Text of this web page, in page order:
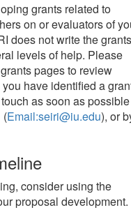
grants related to
on or evaluators of
does not write the grants
levels of help. Please
pages to review
have identified a
as soon as possible
(Email:seiri@iu.edu), or
consider using the
proposal development.